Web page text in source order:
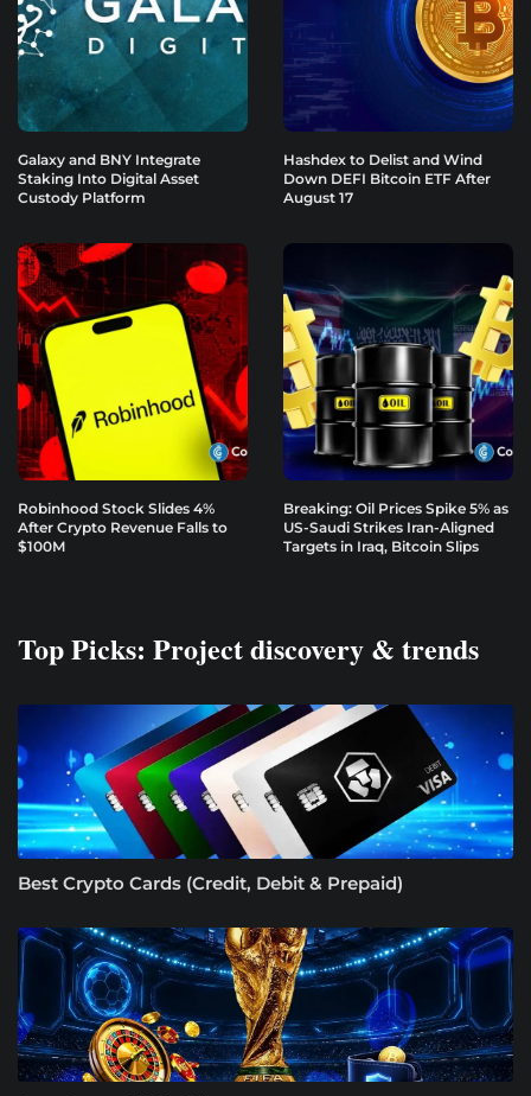
Galaxy and BNY Integrate
Staking Into Digital Asset
Custody Platform
Hashdex to Delist and Wind
Down DEFI Bitcoin ETF After
August 17
Robinhood Stock Slides 4%
After Crypto Revenue Falls to
$100M
Breaking: Oil Prices Spike 5% as
US-Saudi Strikes Iran-Aligned
Targets in Iraq, Bitcoin Slips
Top Picks: Project discovery & trends
Best Crypto Cards (Credit, Debit & Prepaid)